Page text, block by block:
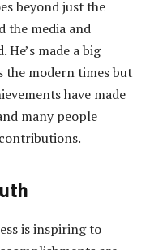
beyond just the
the media and
made a big
the modern times but
have made
many people
is inspiring to